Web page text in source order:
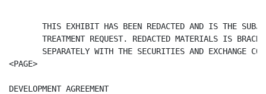
THIS EXHIBIT HAS BEEN REDACTED AND IS THE
TREATMENT REQUEST. REDACTED MATERIALS IS
SEPARATELY WITH THE SECURITIES AND EXCHANGE
<PAGE>
DEVELOPMENT AGREEMENT